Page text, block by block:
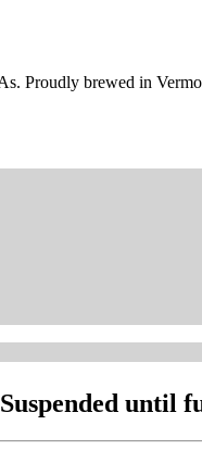
Proudly brewed in
until